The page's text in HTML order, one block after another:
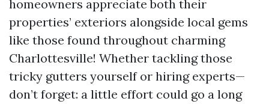
homeowners appreciate both their
properties’ exteriors alongside local gems
like those found throughout charming
Charlottesville! Whether tackling those
tricky gutters yourself or hiring experts—
don’t forget: a little effort could go a long